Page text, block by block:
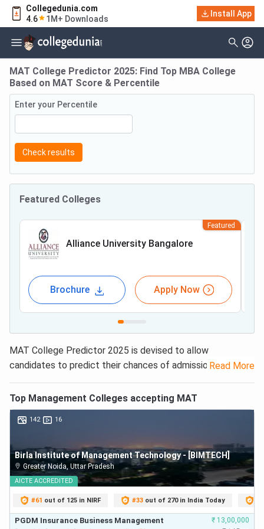
Collegedunia.com
4.6
1M+ Downloads
Install App
MAT College Predictor 2025: Find Top MBA College
Based on MAT Score & Percentile
Enter your Percentile
Check results
Featured Colleges
Alliance University Bangalore
Brochure Apply Now
Featured
MAT College Predictor 2025 is devised to allow
candidates to predict their chances of admission to top
MBA colleges accepting MAT scores.MAT College
Predictor uses the previous years’MAT Cut Off
of 1225 MBA collegesto provide the list of eligible
colleges based on your MAT score and percentile.
Latest news Related to MAT College Predictor:
Special
MAT CBT 2025 Exam on July 20; Registration Open
@mat.aima.in till July 14
No matter what your MAT score is, be it 60%, 70%, 80% or
90%, the MAT College predictor will give you MAT top
Read More
Top Management Colleges accepting MAT
142 16
Birla Institute of Management Technology - [BIMTECH]
Greater Noida, Uttar Pradesh
AICTE ACCREDITED
#61 out of 125 in NIRF #33 out of 270 in India Today
PGDM Insurance Business Management ₹ 13,00,000